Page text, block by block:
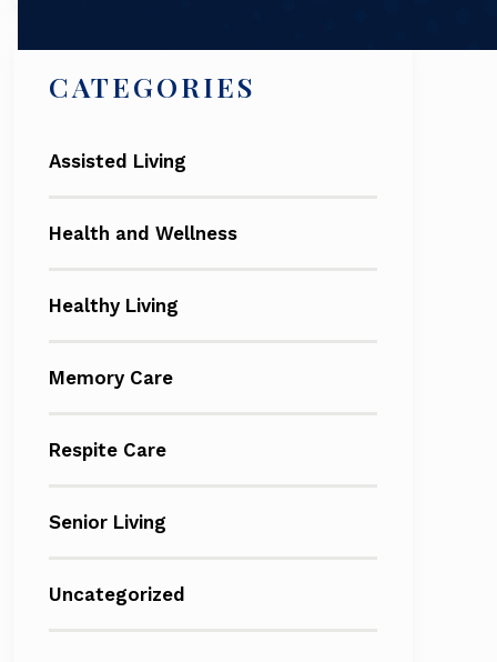
CATEGORIES
Assisted Living
Health and Wellness
Healthy Living
Memory Care
Respite Care
Senior Living
Uncategorized